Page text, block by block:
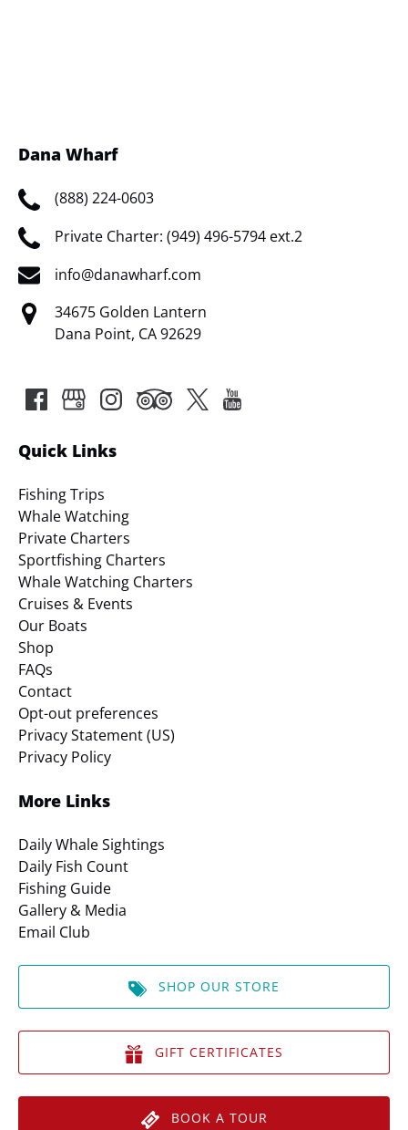
Dana Wharf
(888) 224-0603
Private Charter: (949) 496-5794 ext.2
info@danawharf.com
34675 Golden Lantern
Dana Point, CA 92629
Quick Links
Fishing Trips
Whale Watching
Private Charters
Sportfishing Charters
Whale Watching Charters
Cruises & Events
Our Boats
Shop
FAQs
Contact
Opt-out preferences
Privacy Statement (US)
Privacy Policy
More Links
Daily Whale Sightings
Daily Fish Count
Fishing Guide
Gallery & Media
Email Club
SHOP OUR STORE
GIFT CERTIFICATES
BOOK A TOUR